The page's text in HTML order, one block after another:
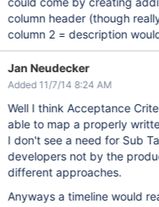
column header (though
column 2 = description
Jan Neudecker
Added 11/7/14 8:24 AM
Well I think Acceptance
able to map a properly
I don't see a need for Sub
developers not by the
different approaches.
Anyways a timeline would